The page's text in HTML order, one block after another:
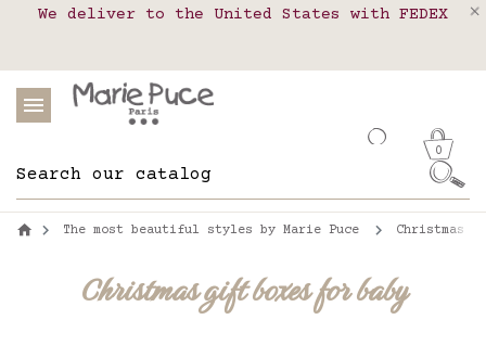
Our website is getting a break!
We deliver to the United States with FEDEX
Delivery in pick-up points in France,
0
The most beautiful styles by Marie Puce Christmas
Christmas gift boxes for baby